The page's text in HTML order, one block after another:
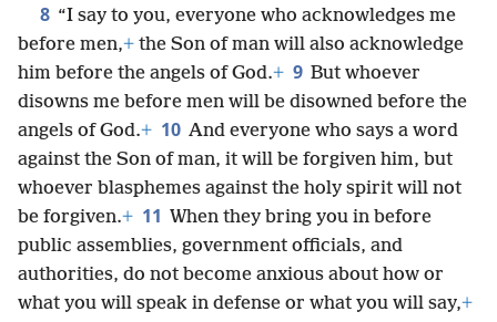
8 “I say to you, everyone who acknowledges me
before men,+ the Son of man will also acknowledge
him before the angels of God.+ 9 But whoever
disowns me before men will be disowned before the
angels of God.+ 10 And everyone who says a word
against the Son of man, it will be forgiven him, but
whoever blasphemes against the holy spirit will not
be forgiven.+ 11 When they bring you in before
public assemblies, government officials, and
authorities, do not become anxious about how or
what you will speak in defense or what you will say,+